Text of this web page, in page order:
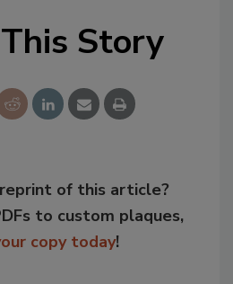
Story
of this article?
to custom plaques,
copy today!